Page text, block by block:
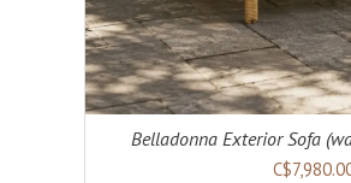
Belladonna Exterior Sofa